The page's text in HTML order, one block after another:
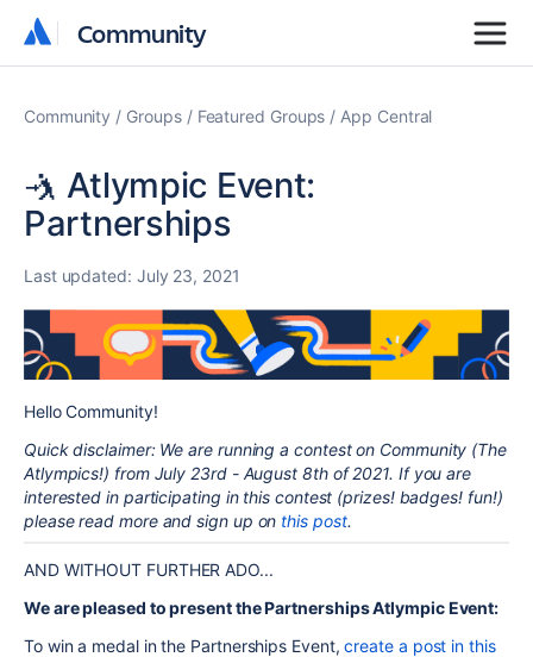
Community
Community
Community Groups Featured Groups App Central
🤺 Atlympic Event:
Partnerships
Last updated: July 23, 2021
Hello Community!
Quick disclaimer: We are running a contest on Community (The
Atlympics!) from July 23rd - August 8th of 2021. If you are
interested in participating in this contest (prizes! badges! fun!)
please read more and sign up on this post.
AND WITHOUT FURTHER ADO...
We are pleased to present the Partnerships Atlympic Event:
To win a medal in the Partnerships Event,create a post in this